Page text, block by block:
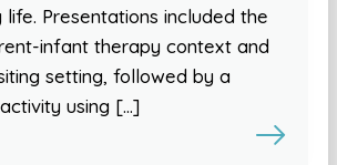
Presentations included the
infant therapy context and
setting, followed by a
using […]